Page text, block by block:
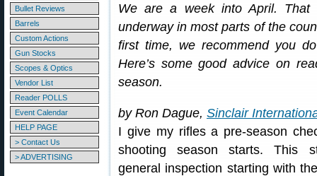
Bullet Reviews
Barrels
Custom Actions
Gun Stocks
Scopes & Optics
Vendor List
Reader POLLS
Event Calendar
HELP PAGE
> Contact Us
> ADVERTISING
We are a week into April. That
underway in most parts of the
first time, we recommend you
Here’s some good advice on
season.
by Ron Dague, Sinclair
I give my rifles a pre-season
shooting season starts. This
general inspection starting with